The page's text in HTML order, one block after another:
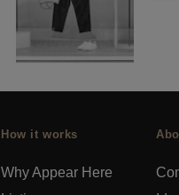
How it works
Why Appear Here